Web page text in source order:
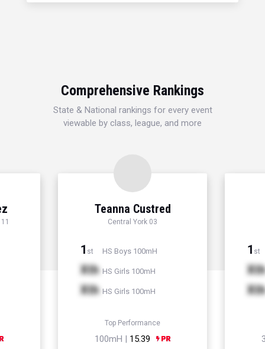
Comprehensive Rankings
State & National rankings for every event
viewable by class, league, and more
Teanna Custred
Central York 03
1 st HS Boys 100mH
Xth HS Girls 100mH
Xth HS Girls 100mH
Top Performance
100mH | 15.39
1 st
Xth
Xth